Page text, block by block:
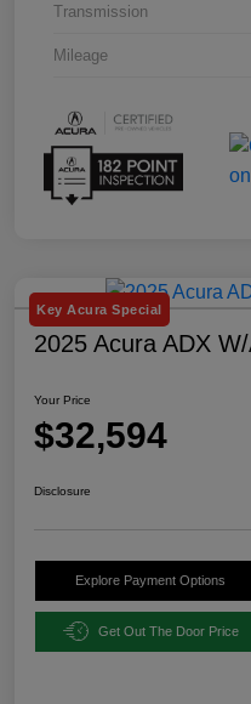
Transmission
Mileage
Key Acura Special
2025 Acura ADX
Your Price
$32,594
Disclosure
Explore Payment Options
Get Out The Door Price